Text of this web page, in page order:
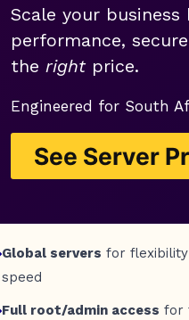
Scale your
performance,
the rightprice.
Engineered for South
See Server
Global servers for
speed
Full root/admin access for